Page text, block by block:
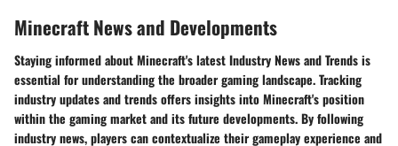
Minecraft News and Developments
Staying informed about Minecraft's latest Industry News and Trends is
essential for understanding the broader gaming landscape. Tracking
industry updates and trends offers insights into Minecraft's position
within the gaming market and its future developments. By following
industry news, players can contextualize their gameplay experience and